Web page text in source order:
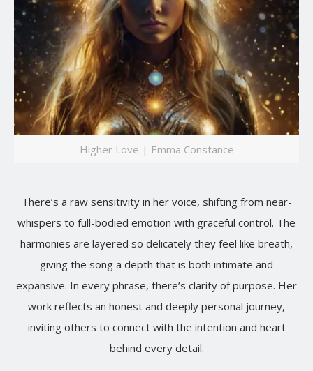
Higher Love | Emma Constance
There’s a raw sensitivity in her voice, shifting from near-
whispers to full-bodied emotion with graceful control. The
harmonies are layered so delicately they feel like breath,
giving the song a depth that is both intimate and
expansive. In every phrase, there’s clarity of purpose. Her
work reflects an honest and deeply personal journey,
inviting others to connect with the intention and heart
behind every detail.